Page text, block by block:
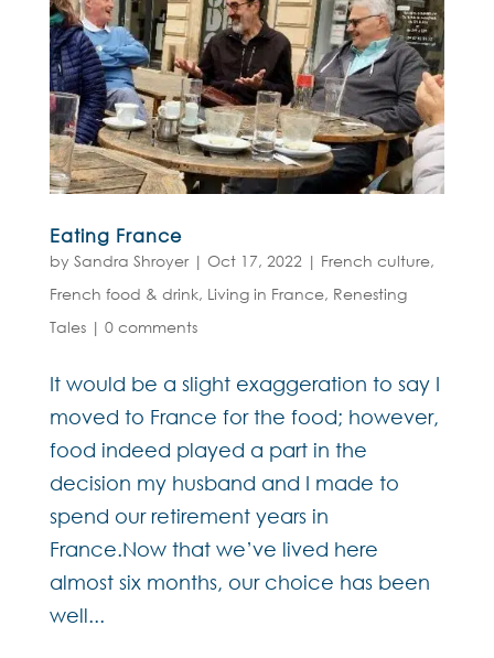
Eating France
by Sandra Shroyer| Oct 17, 2022| French culture,
French food & drink, Living in France, Renesting
Tales| 0 comments
It would be a slight exaggeration to say I
moved to France for the food; however,
food indeed played a part in the
decision my husband and I made to
spend our retirement years in
France.Now that we’ve lived here
almost six months, our choice has been
well...